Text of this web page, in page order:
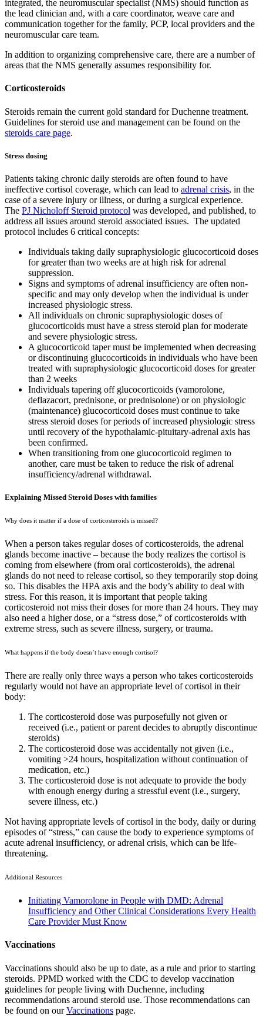
integrated, the neuromuscular specialist (NMS) should function as
the lead clinician and, with a care coordinator, weave care and
communication together for the family, PCP, local providers and the
neuromuscular care team.
In addition to organizing comprehensive care, there are a number of
areas that the NMS generally assumes responsibility for.
Corticosteroids
Steroids remain the current gold standard for Duchenne treatment.
Guidelines for steroid use and management can be found on the
steroids care page.
Stress dosing
Patients taking chronic daily steroids are often found to have
ineffective cortisol coverage, which can lead to adrenal crisis, in the
case of a severe injury or illness, or during a surgical experience.
The PJ Nicholoff Steroid protocol was developed, and published, to
address all issues around steroid associated issues. The updated
protocol includes 6 critical concepts:
Individuals taking daily supraphysiologic glucocorticoid doses
for greater than two weeks are at high risk for adrenal
suppression.
Signs and symptoms of adrenal insufficiency are often non-
specific and may only develop when the individual is under
increased physiologic stress.
All individuals on chronic supraphysiologic doses of
glucocorticoids must have a stress steroid plan for moderate
and severe physiologic stress.
A glucocorticoid taper must be implemented when decreasing
or discontinuing glucocorticoids in individuals who have been
treated with supraphysiologic glucocorticoid doses for greater
than 2 weeks
Individuals tapering off glucocorticoids (vamorolone,
deflazacort, prednisone, or prednisolone) or on physiologic
(maintenance) glucocorticoid doses must continue to take
stress steroid doses for periods of increased physiologic stress
until recovery of the hypothalamic-pituitary-adrenal axis has
been confirmed.
When transitioning from one glucocorticoid regimen to
another, care must be taken to reduce the risk of adrenal
insufficiency/adrenal withdrawal.
Explaining Missed Steroid Doses with families
Why does it matter if a dose of corticosteroids is missed?
When a person takes regular doses of corticosteroids, the adrenal
glands become inactive – because the body realizes the cortisol is
coming from elsewhere (from oral corticosteroids), the adrenal
glands do not need to release cortisol, so they temporarily stop doing
so. This disables the HPA axis and the body’s ability to deal with
stress. For this reason, it is important that people taking
corticosteroid not miss their doses for more than 24 hours. They may
also need a higher dose, or a “stress dose,” of corticosteroids with
extreme stress, such as severe illness, surgery, or trauma.
What happens if the body doesn’t have enough cortisol?
There are really only three ways a person who takes corticosteroids
regularly would not have an appropriate level of cortisol in their
body:
The corticosteroid dose was purposefully not given or
received (i.e., patient or parent decides to abruptly discontinue
steroids)
The corticosteroid dose was accidentally not given (i.e.,
vomiting >24 hours, hospitalization without continuation of
medication, etc.)
The corticosteroid dose is not adequate to provide the body
with enough energy during a stressful event (i.e., surgery,
severe illness, etc.)
Not having appropriate levels of cortisol in the body, daily or during
episodes of “stress,” can cause the body to experience symptoms of
acute adrenal insufficiency, or adrenal crisis, which can be life-
threatening.
Additional Resources
Initiating Vamorolone in People with DMD: Adrenal
Insufficiency and Other Clinical Considerations Every Health
Care Provider Must Know
Vaccinations
Vaccinations should also be up to date, as a rule and prior to starting
steroids. PPMD worked with the CDC to develop vaccination
guidelines for people living with Duchenne, including
recommendations around steroid use. Those recommendations can
be found on ourVaccinations page.